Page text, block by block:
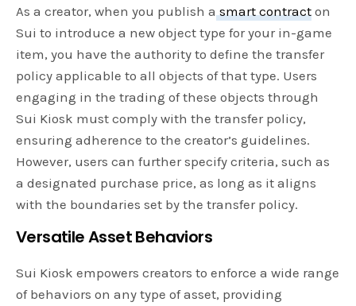
As a creator, when you publish a smart contract on
Sui to introduce a new object type for your in-game
item, you have the authority to define the transfer
policy applicable to all objects of that type. Users
engaging in the trading of these objects through
Sui Kiosk must comply with the transfer policy,
ensuring adherence to the creator’s guidelines.
However, users can further specify criteria, such as
a designated purchase price, as long as it aligns
with the boundaries set by the transfer policy.
Versatile Asset Behaviors
Sui Kiosk empowers creators to enforce a wide range
of behaviors on any type of asset, providing